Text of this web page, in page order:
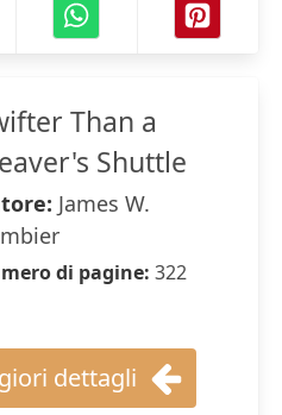
Than a
Shuttle
James W.
di pagine: 322
dettagli